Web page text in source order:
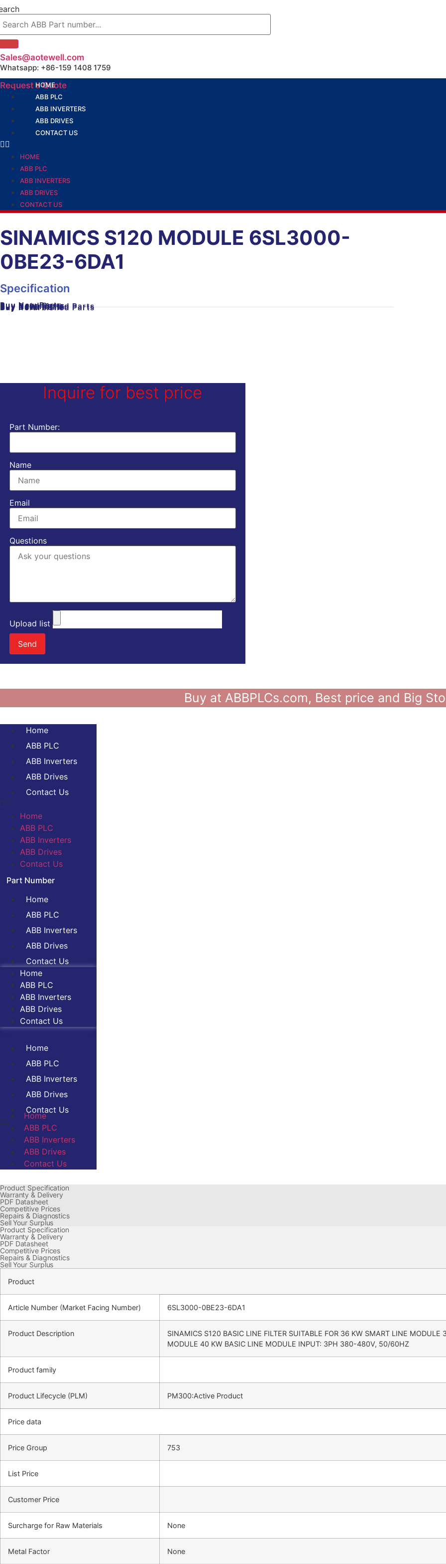
Skip
to
content
Sales@aotewell.com
Whatsapp: +86-159 1408 1759
Request a Quote
HOME
ABB PLC
ABB INVERTERS
ABB DRIVES
CONTACT US
HOME
ABB PLC
ABB INVERTERS
ABB DRIVES
CONTACT US
SINAMICS S120 MODULE 6SL3000-
0BE23-6DA1
Specification
Buy New Parts
Buy Used Parts
Buy Refurbished Parts
Buy New Parts
Buy Used Parts
Buy Refurbished Parts
Inquire for best price
Part Number:
Name
Email
Questions
Upload list
Send
Buy at ABBPLCs.com, Best price and Big
Home
ABB PLC
ABB Inverters
ABB Drives
Contact Us
Home
ABB PLC
ABB Inverters
ABB Drives
Contact Us
Part Number
Home
ABB PLC
ABB Inverters
ABB Drives
Contact Us
Home
ABB PLC
ABB Inverters
ABB Drives
Contact Us
Home
ABB PLC
ABB Inverters
ABB Drives
Contact Us
Home
ABB PLC
ABB Inverters
ABB Drives
Contact Us
Product Specification
Warranty & Delivery
PDF Datasheet
Competitive Prices
Repairs & Diagnostics
Sell Your Surplus
Product Specification
Warranty & Delivery
PDF Datasheet
Competitive Prices
Repairs & Diagnostics
Sell Your Surplus
Product
Article Number (Market Facing Number) 6SL3000-0BE23-6DA1
Product Description
SINAMICS S120 BASIC LINE FILTER SUITABLE FOR 36 KW SMART LINE MODULE
MODULE 40 KW BASIC LINE MODULE INPUT: 3PH 380-480V, 50/60HZ
Product family
Product Lifecycle (PLM) PM300:Active Product
Price data
Price Group 753
List Price
Customer Price
Surcharge for Raw Materials None
Metal Factor None